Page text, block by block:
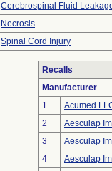
Cerebrospinal Fluid
Necrosis
Spinal Cord Injury
Recalls
Manufacturer
1
Acumed
2
Aesculap
3
Aesculap
4
Aesculap